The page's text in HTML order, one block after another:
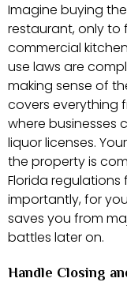
Imagine buying
restaurant, only to
commercial
use laws are
making sense of
covers everything
where businesses
liquor licenses. Your
the property is
Florida regulations
importantly, for
saves you from
battles later on.
Handle Closing